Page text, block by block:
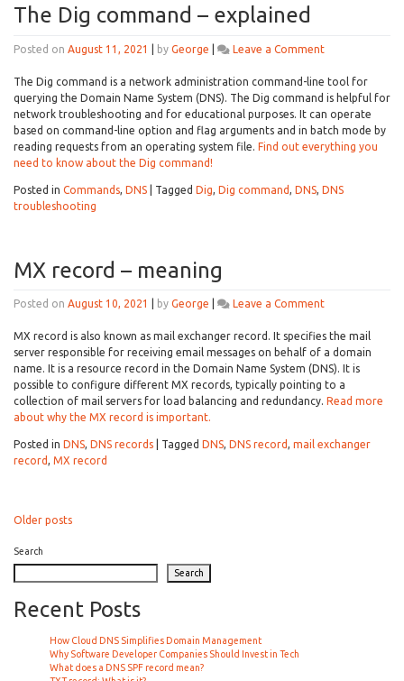
The Dig command – explained
Posted on August 11, 2021 by George Leave a Commenton
Dig
command
–
explained
The Dig command is a network administration command-line tool for
querying the Domain Name System (DNS). The Dig command is helpful for
network troubleshooting and for educational purposes. It can operate
based on command-line option and flag arguments and in batch mode by
reading requests from an operating system file. Find out everything you
need to know about the Dig command!
Posted in Commands DNS Tagged Dig Dig command DNS DNS
troubleshooting
MX record – meaning
Posted on August 10, 2021 by George Leave a Commenton
record
–
meaning
MX record is also known as mail exchanger record. It specifies the mail
server responsible for receiving email messages on behalf of a domain
name. It is a resource record in the Domain Name System (DNS). It is
possible to configure different MX records, typically pointing to a
collection of mail servers for load balancing and redundancy. Read more
about why the MX record is important.
Posted in DNS, DNS records Tagged DNS, DNS record, mail exchanger
record, MX record
Posts
navigation
Older posts
Search
Search
Recent Posts
How Cloud DNS Simplifies Domain Management
Why Software Developer Companies Should Invest in Tech
What does a DNS SPF record mean?